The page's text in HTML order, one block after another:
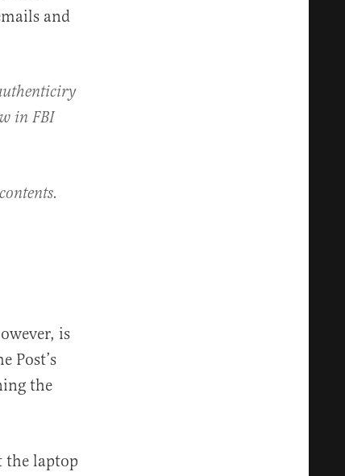
and
in FBI
is
Post’s
the
the laptop